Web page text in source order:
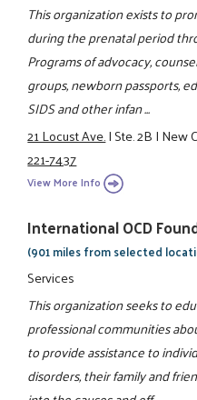
This organization exists to
during the prenatal period
Programs of advocacy,
groups, newborn passports,
SIDS and other infan ...
21 Locust Ave.|Ste. 2B|New
221-7437
View More Info
International OCD
(901 miles from selected
Services
This organization seeks to
professional communities
to provide assistance to
disorders, their family and